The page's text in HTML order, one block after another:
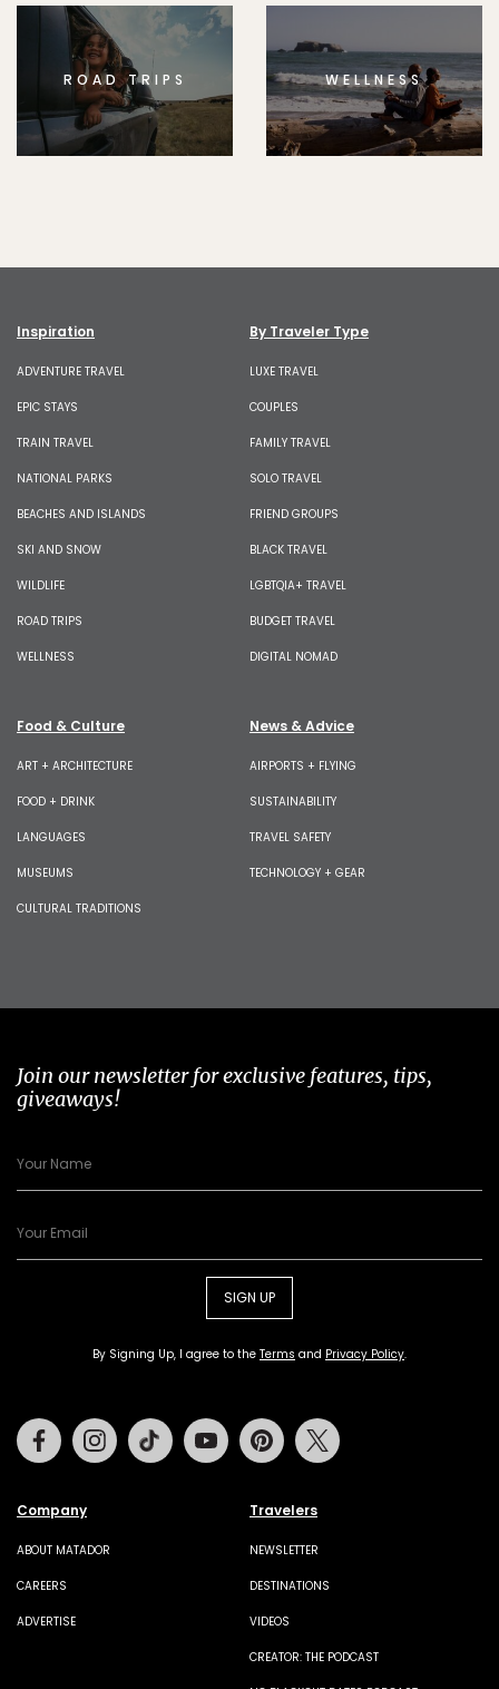
ROAD TRIPS WELLNESS
Inspiration
ADVENTURE TRAVEL
EPIC STAYS
TRAIN TRAVEL
NATIONAL PARKS
BEACHES AND ISLANDS
SKI AND SNOW
WILDLIFE
ROAD TRIPS
WELLNESS
By Traveler Type
LUXE TRAVEL
COUPLES
FAMILY TRAVEL
SOLO TRAVEL
FRIEND GROUPS
BLACK TRAVEL
LGBTQIA+ TRAVEL
BUDGET TRAVEL
DIGITAL NOMAD
Food & Culture
ART + ARCHITECTURE
FOOD + DRINK
LANGUAGES
MUSEUMS
CULTURAL TRADITIONS
News & Advice
AIRPORTS + FLYING
SUSTAINABILITY
TRAVEL SAFETY
TECHNOLOGY + GEAR
Join our newsletter for exclusive features, tips,
giveaways!
SIGN UP
By Signing Up, I agree to the Terms and Privacy Policy.
Company
ABOUT MATADOR
CAREERS
ADVERTISE
Travelers
NEWSLETTER
DESTINATIONS
VIDEOS
CREATOR: THE PODCAST
FacebookInstagramTiktok Youtube Pinterest